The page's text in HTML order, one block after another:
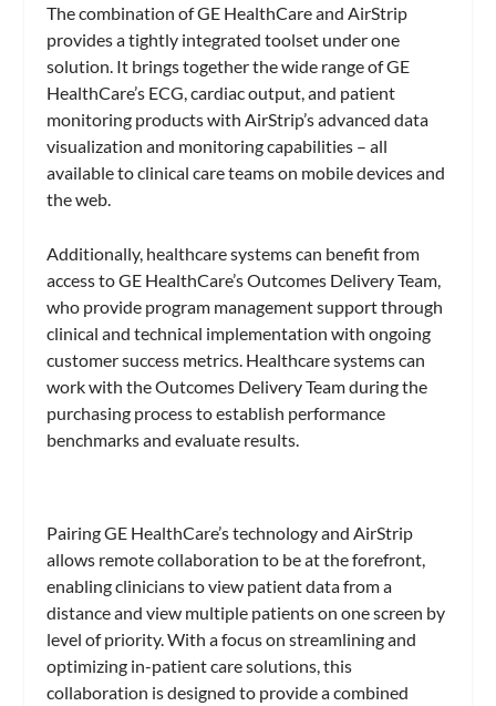
The combination of GE HealthCare and AirStrip
provides a tightly integrated toolset under one
solution. It brings together the wide range of GE
HealthCare’s ECG, cardiac output, and patient
monitoring products with AirStrip’s advanced data
visualization and monitoring capabilities – all
available to clinical care teams on mobile devices and
the web.
Additionally, healthcare systems can benefit from
access to GE HealthCare’s Outcomes Delivery Team,
who provide program management support through
clinical and technical implementation with ongoing
customer success metrics. Healthcare systems can
work with the Outcomes Delivery Team during the
purchasing process to establish performance
benchmarks and evaluate results.
Pairing GE HealthCare’s technology and AirStrip
allows remote collaboration to be at the forefront,
enabling clinicians to view patient data from a
distance and view multiple patients on one screen by
level of priority. With a focus on streamlining and
optimizing in-patient care solutions, this
collaboration is designed to provide a combined